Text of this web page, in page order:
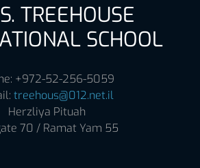
TREEHOUSE
SCHOOL
+972-52-256-5059
treehous@012.net.il
Herzliya Pituah
70 / Ramat Yam 55